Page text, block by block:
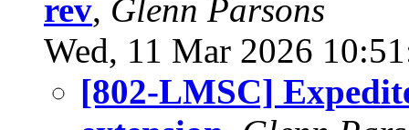
rev, Glenn Parsons
Wed, 11 Mar 2026
[802-LMSC]